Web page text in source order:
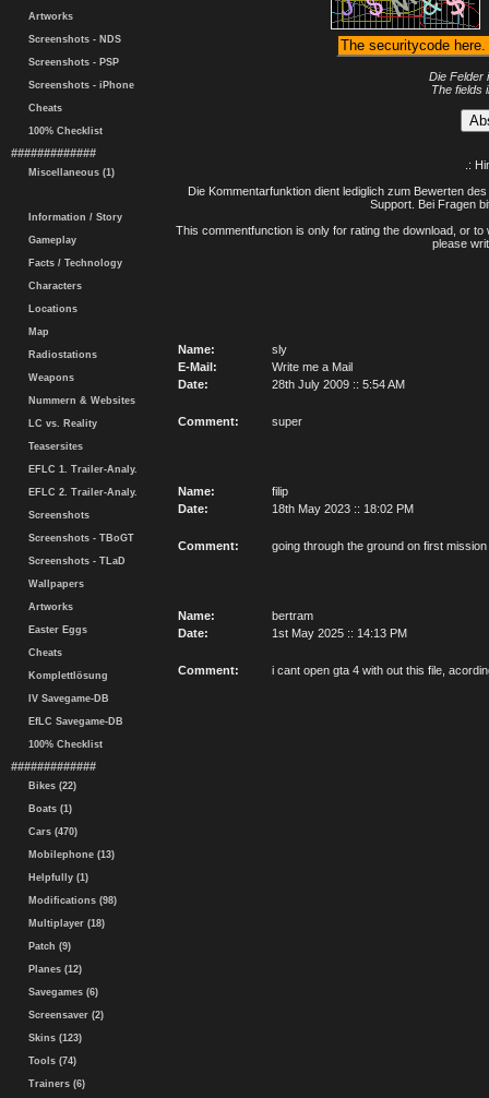
Artworks
Screenshots - NDS
Screenshots - PSP
Screenshots - iPhone
Cheats
100% Checklist
#############
Miscellaneous (1)
Information / Story
Gameplay
Facts / Technology
Characters
Locations
Map
Radiostations
Weapons
Nummern & Websites
LC vs. Reality
Teasersites
EFLC 1. Trailer-Analy.
EFLC 2. Trailer-Analy.
Screenshots
Screenshots - TBoGT
Screenshots - TLaD
Wallpapers
Artworks
Easter Eggs
Cheats
Komplettlösung
IV Savegame-DB
EfLC Savegame-DB
100% Checklist
#############
Bikes (22)
Boats (1)
Cars (470)
Mobilephone (13)
Helpfully (1)
Modifications (98)
Multiplayer (18)
Patch (9)
Planes (12)
Savegames (6)
Screensaver (2)
Skins (123)
Tools (74)
Trainers (6)
Die Felder
The fields
.:
Die Kommentarfunktion dient lediglich zum Bewerten
Support. Bei Fragen
This commentfunction is only for rating the download, or
please
Name:
sly
E-Mail:
Write me a Mail
Date:
28th July 2009 :: 5:54 AM
Comment: super
Name:
filip
Date:
18th May 2023 :: 18:02 PM
Comment: going through the ground on first mission
Name:
bertram
Date:
1st May 2025 :: 14:13 PM
Comment: i cant open gta 4 with out this file,